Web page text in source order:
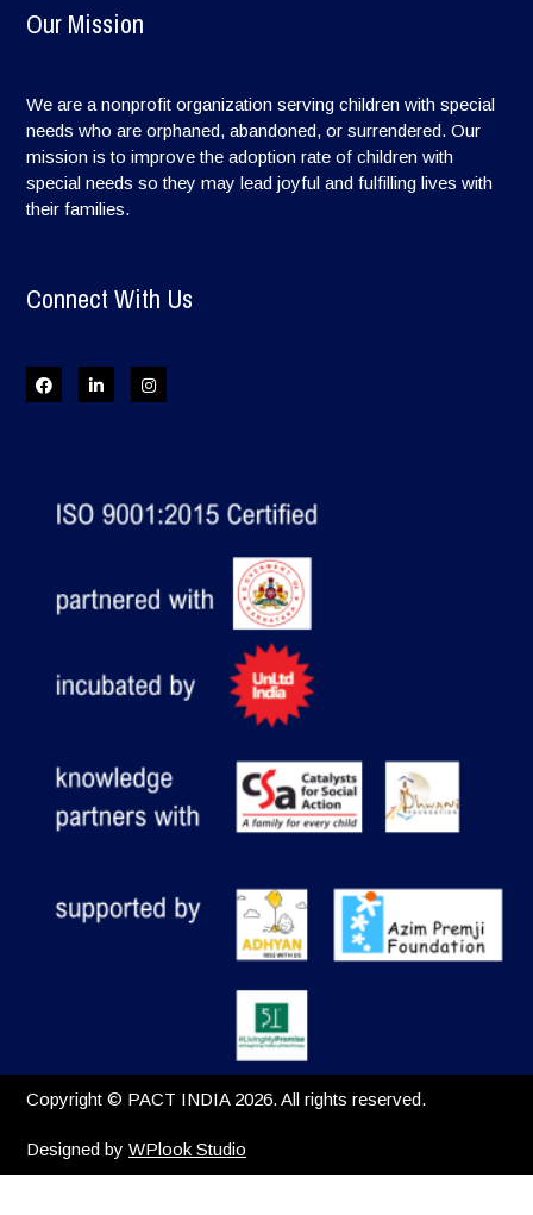
Our Mission
We are a nonprofit organization serving children with special
needs who are orphaned, abandoned, or surrendered. Our
mission is to improve the adoption rate of children with
special needs so they may lead joyful and fulfilling lives with
their families.
Connect With Us
Copyright © PACT INDIA 2026. All rights reserved.
Designed byWPlook Studio